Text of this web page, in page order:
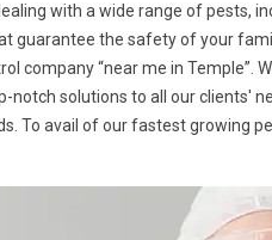
with a wide range of pests,
the safety of your
company “near me in Temple”.
solutions to all our clients'
To avail of our fastest growing